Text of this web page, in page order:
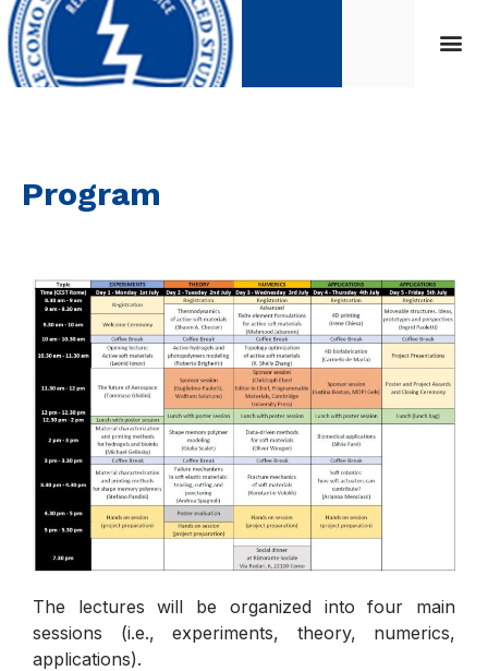
Program
The lectures will be organized into four main
sessions (i.e., experiments, theory, numerics,
applications).